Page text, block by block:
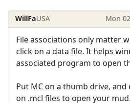
WillFaUSA Mon
File associations only matter
click on a data file. It helps
associated program to open
Put MC on a thumb drive,
on .mcl files to open your